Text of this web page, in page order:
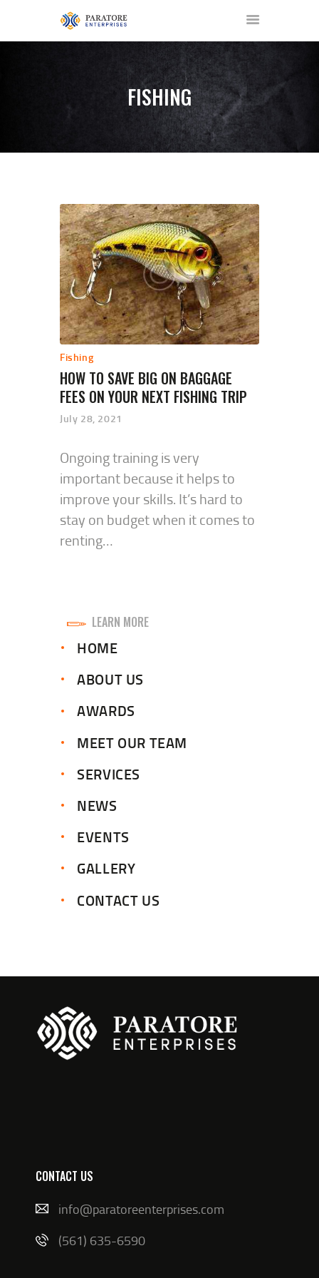
FISHING
SERVICES
NEWS
EVENTS
GALLERY
CONTACT US
Fishing
HOW TO SAVE BIG ON BAGGAGE
FEES ON YOUR NEXT FISHING TRIP
July 28, 2021
Ongoing training is very
important because it helps to
improve your skills. It’s hard to
stay on budget when it comes to
renting…
LEARN MORE
HOME
ABOUT US
AWARDS
MEET OUR TEAM
SERVICES
NEWS
EVENTS
GALLERY
CONTACT US
CONTACT US
info@paratoreenterprises.com
(561) 635-6590